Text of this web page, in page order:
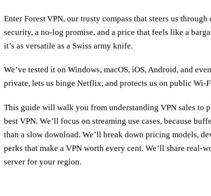
Enter Forest VPN, our trusty compass that steers us
security, a no‑log promise, and a price that feels like a
it’s as versatile as a Swiss army knife.
We’ve tested it on Windows, macOS, iOS, Android, and
private, lets us binge Netflix, and protects us on public
This guide will walk you from understanding VPN sales to
best VPN. We’ll focus on streaming use cases, because
than a slow download. We’ll break down pricing models,
perks that make a VPN worth every cent. We’ll share
server for your region.